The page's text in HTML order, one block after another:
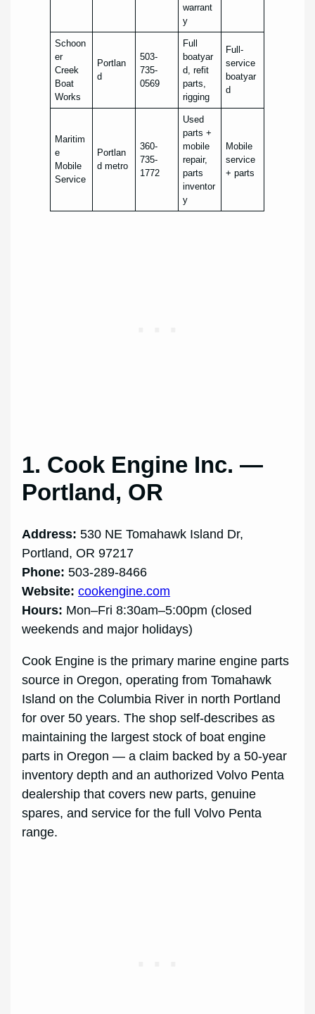
warrant
y
Schoon
er
Creek
Boat
Works
Portlan
d
503-
735-
0569
Full
boatyar
d, refit
parts,
rigging
Full-
service
boatyar
d
Maritim
e
Mobile
Service
Portlan
d metro
360-
735-
1772
Used
parts +
mobile
repair,
parts
inventor
y
Mobile
service
+ parts
1. Cook Engine Inc. —
Portland, OR
Address: 530 NE Tomahawk Island Dr,
Portland, OR 97217
Phone: 503-289-8466
Website: cookengine.com
Hours: Mon–Fri 8:30am–5:00pm (closed
weekends and major holidays)
Cook Engine is the primary marine engine parts
source in Oregon, operating from Tomahawk
Island on the Columbia River in north Portland
for over 50 years. The shop self-describes as
maintaining the largest stock of boat engine
parts in Oregon — a claim backed by a 50-year
inventory depth and an authorized Volvo Penta
dealership that covers new parts, genuine
spares, and service for the full Volvo Penta
range.